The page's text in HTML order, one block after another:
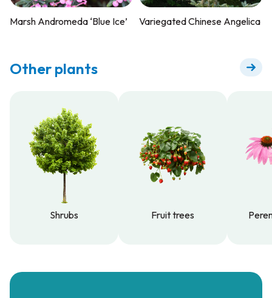
Marsh Andromeda ‘Blue Ice’ Variegated Chinese Angelica
Other plants
Shrubs
Fruit trees